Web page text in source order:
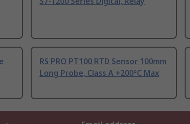
RS PRO PT100 RTD Sensor 100mm
Long Probe, Class A +200°C Max